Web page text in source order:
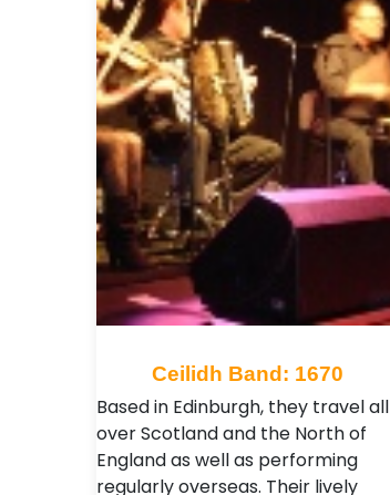
Ceilidh Band: 1670
Based in Edinburgh, they travel all
over Scotland and the North of
England as well as performing
regularly overseas. Their lively